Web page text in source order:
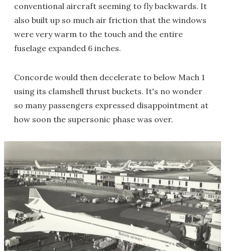
conventional aircraft seeming to fly backwards. It
also built up so much air friction that the windows
were very warm to the touch and the entire
fuselage expanded 6 inches.
Concorde would then decelerate to below Mach 1
using its clamshell thrust buckets. It's no wonder
so many passengers expressed disappointment at
how soon the supersonic phase was over.